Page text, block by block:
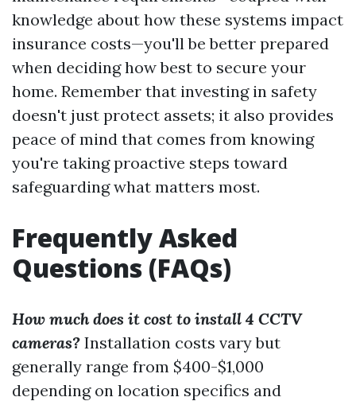
knowledge about how these systems impact
insurance costs—you'll be better prepared
when deciding how best to secure your
home. Remember that investing in safety
doesn't just protect assets; it also provides
peace of mind that comes from knowing
you're taking proactive steps toward
safeguarding what matters most.
Frequently Asked
Questions (FAQs)
How much does it cost to install 4 CCTV
cameras? Installation costs vary but
generally range from $400-$1,000
depending on location specifics and